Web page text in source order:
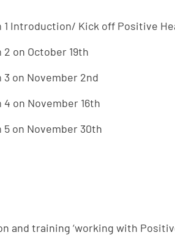
1 Introduction/ Kick off Positive
2 on October 19th
3 on November 2nd
4 on November 16th
5 on November 30th
and training ‘working with